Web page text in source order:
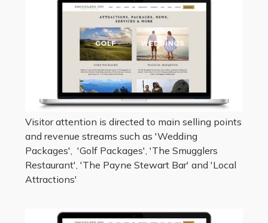
Visitor attention is directed to main selling points
and revenue streams such as 'Wedding
Packages', 'Golf Packages', 'The Smugglers
Restaurant', 'The Payne Stewart Bar' and 'Local
Attractions'